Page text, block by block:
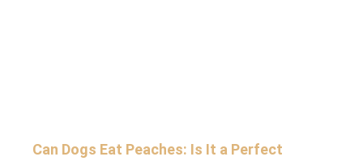
Can Dogs Eat Peaches: Is It a Perfect